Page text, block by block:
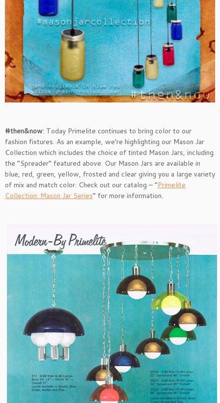
#then&now: Today Primelite continues to bring color to our
fashion fixtures. As an example, we’re highlighting our Mason Jar
Collection which includes the choice of tinted Mason Jars, including
the “Spreader” featured above. Our Mason Jars are available in
blue, red, green, yellow, frosted and clear giving you a large variety
of mix and match color. Check out our catalog – “Primelite
Collection: Mason Jar Series” for more information.